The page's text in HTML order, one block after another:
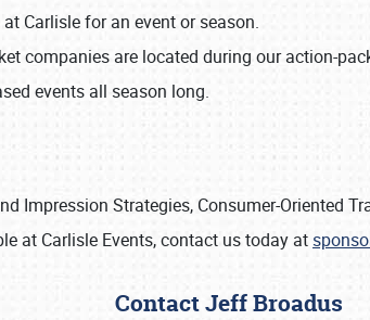
Carlisle for an event or season.
companies are located during our action-
events all season long.
Impression Strategies, Consumer-Oriented
at Carlisle Events, contact us today at
Contact Jeff Broadus